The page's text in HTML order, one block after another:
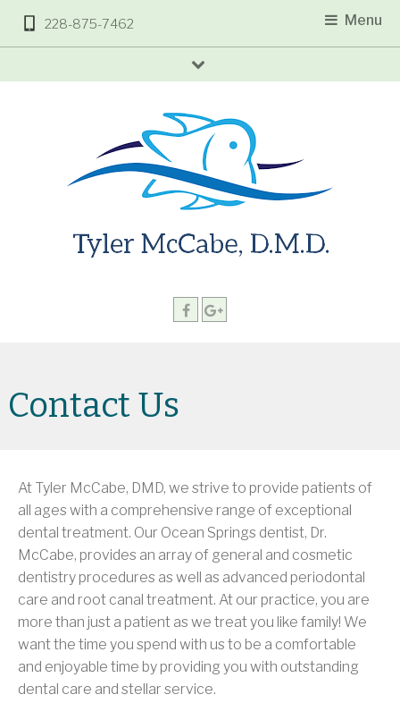
Menu
228-875-7462
Contact Us
At Tyler McCabe, DMD, we strive to provide patients of
all ages with a comprehensive range of exceptional
dental treatment. Our Ocean Springs dentist, Dr.
McCabe, provides an array of general and cosmetic
dentistry procedures as well as advanced periodontal
care and root canal treatment. At our practice, you are
more than just a patient as we treat you like family! We
want the time you spend with us to be a comfortable
and enjoyable time by providing you with outstanding
dental care and stellar service.